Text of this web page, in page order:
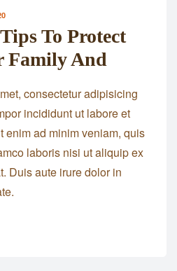
To Protect
Family And
consectetur adipisicing
incididunt ut labore et
enim ad minim veniam, quis
laboris nisi ut aliquip ex
Duis aute irure dolor in